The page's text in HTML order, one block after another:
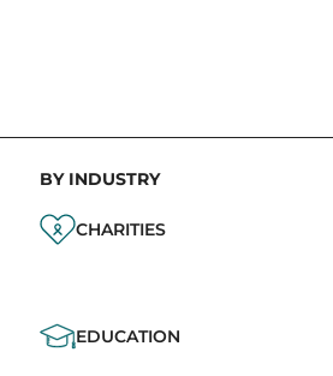
BY INDUSTRY
CHARITIES
EDUCATION